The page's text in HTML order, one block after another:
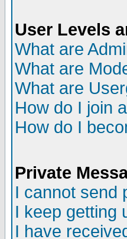
User Levels
What are
What are
What are
How do I join
How do I
Private
I cannot send
I keep getting
I have